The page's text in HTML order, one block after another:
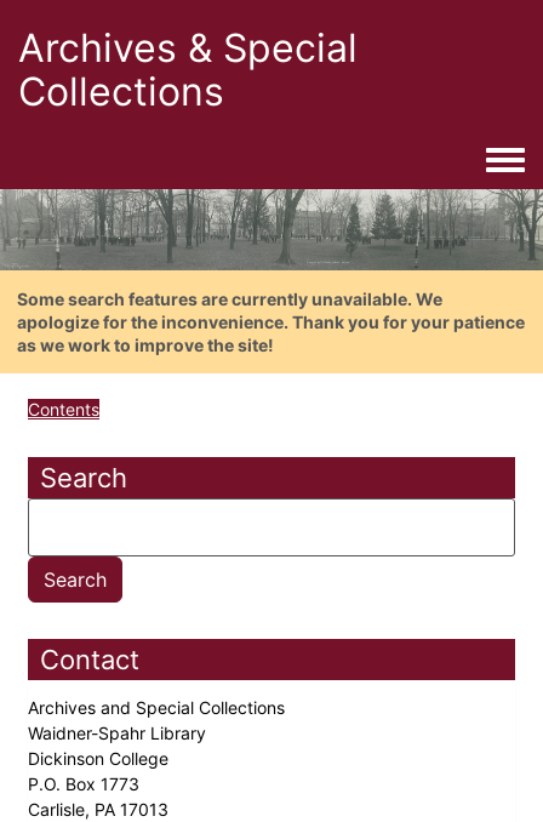
Archives & Special
Collections
Some search features are currently unavailable. We
apologize for the inconvenience. Thank you for your patience
as we work to improve the site!
Contents
Search
Contact
Archives and Special Collections
Waidner-Spahr Library
Dickinson College
P.O. Box 1773
Carlisle, PA 17013